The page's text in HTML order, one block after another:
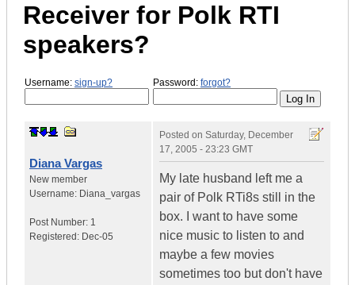
Receiver for Polk RTI
speakers?
Username: sign-up? Password: forgot?
Diana Vargas
New member
Username: Diana_vargas
Post Number: 1
Registered: Dec-05
Posted on Saturday, December
17, 2005 - 23:23 GMT
My late husband left me a
pair of Polk RTi8s still in the
box. I want to have some
nice music to listen to and
maybe a few movies
sometimes too but don't have